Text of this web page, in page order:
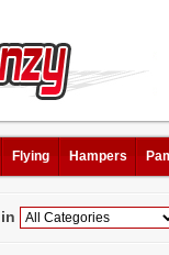
Flying Hampers
in